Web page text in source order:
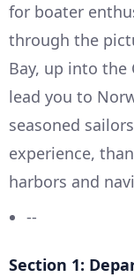
for boater
through the
Bay, up into the
lead you to
seasoned
experience,
harbors and
--
Section 1: